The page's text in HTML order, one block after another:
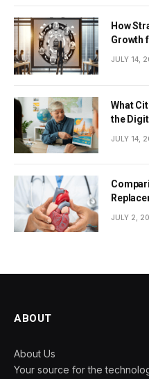
How
Growth
JULY 14,
What
the
JULY 14,
JULY 2,
ABOUT
About Us
Your source for the